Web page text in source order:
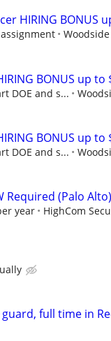
HIRING BONUS
BONUS up to
DOE and s...
BONUS up to
DOE and s...
Required (Palo Alto)
year HighCom
full time in